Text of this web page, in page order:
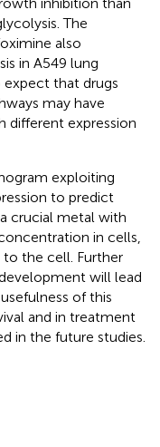
inhibition than
The
also
in A549 lung
expect that drugs
may have
different expression
exploiting
to predict
crucial metal with
in cells,
the cell. Further
will lead
of this
and in treatment
in the future studies.